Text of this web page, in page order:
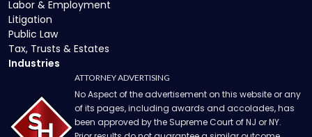
Labor & Employment
Litigation
Public Law
Tax, Trusts & Estates
Industries
ATTORNEY ADVERTISING
No Aspect of the advertisement on this website or any
of its pages, including awards and accolades, has
been approved by the Supreme Court of NJ or NY.